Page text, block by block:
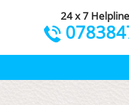
24 x 7